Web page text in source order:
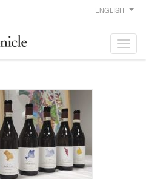
ENGLISH